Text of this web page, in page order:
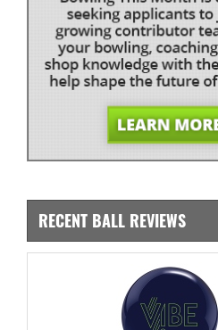
RECENT BALL REVIEWS